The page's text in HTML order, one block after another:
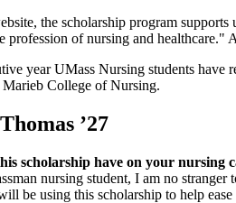
the scholarship program supports
profession of nursing and healthcare."
year UMass Nursing students
College of Nursing.
’27
scholarship have on your nursing
nursing student, I am no
be using this scholarship to help